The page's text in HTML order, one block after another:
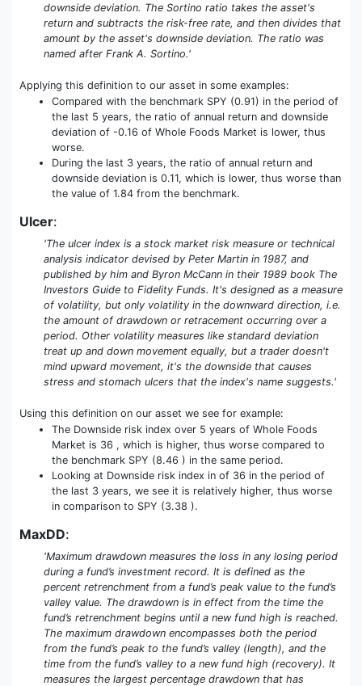
downside deviation. The Sortino ratio takes the asset's
return and subtracts the risk-free rate, and then divides that
amount by the asset's downside deviation. The ratio was
named after Frank A. Sortino.'
Applying this definition to our asset in some examples:
Compared with the benchmark SPY (0.91) in the period of
the last 5 years, the ratio of annual return and downside
deviation of -0.16 of Whole Foods Market is lower, thus
worse.
During the last 3 years, the ratio of annual return and
downside deviation is 0.11, which is lower, thus worse than
the value of 1.84 from the benchmark.
Ulcer:
'The ulcer index is a stock market risk measure or technical
analysis indicator devised by Peter Martin in 1987, and
published by him and Byron McCann in their 1989 book The
Investors Guide to Fidelity Funds. It's designed as a measure
of volatility, but only volatility in the downward direction, i.e.
the amount of drawdown or retracement occurring over a
period. Other volatility measures like standard deviation
treat up and down movement equally, but a trader doesn't
mind upward movement, it's the downside that causes
stress and stomach ulcers that the index's name suggests.'
Using this definition on our asset we see for example:
The Downside risk index over 5 years of Whole Foods
Market is 36 , which is higher, thus worse compared to
the benchmark SPY (8.46 ) in the same period.
Looking at Downside risk index in of 36 in the period of
the last 3 years, we see it is relatively higher, thus worse
in comparison to SPY (3.38 ).
MaxDD:
'Maximum drawdown measures the loss in any losing period
during a fund’s investment record. It is defined as the
percent retrenchment from a fund’s peak value to the fund’s
valley value. The drawdown is in effect from the time the
fund’s retrenchment begins until a new fund high is reached.
The maximum drawdown encompasses both the period
from the fund’s peak to the fund’s valley (length), and the
time from the fund’s valley to a new fund high (recovery). It
measures the largest percentage drawdown that has